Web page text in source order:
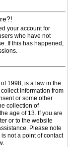
your account for
who have not
If this has happened,
1998, is a law in the
information from
or some other
collection of
age of 13. If you are
or to the website
Please note
not a point of contact